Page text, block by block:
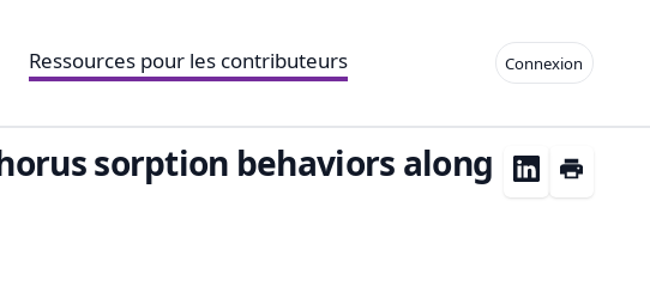
Connexion
Ressources pour les contributeurs
sorption behaviors along